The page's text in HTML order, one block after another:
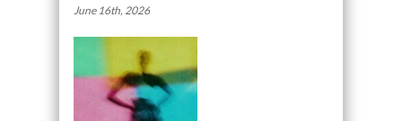
June 16th, 2026